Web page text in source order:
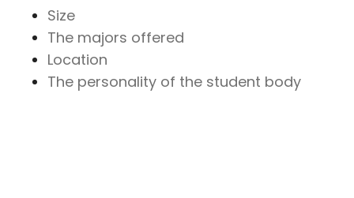
Size
The majors offered
Location
The personality of the student body